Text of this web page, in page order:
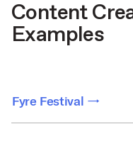
Content
Examples
Fyre Festival